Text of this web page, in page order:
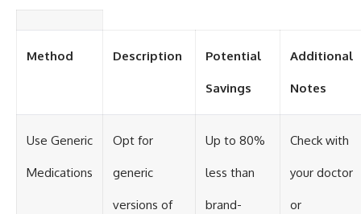
Method Description Potential
Savings
Additional
Notes
Use Generic
Medications
Opt for
generic
versions of
Up to 80%
less than
brand-
Check with
your doctor
or